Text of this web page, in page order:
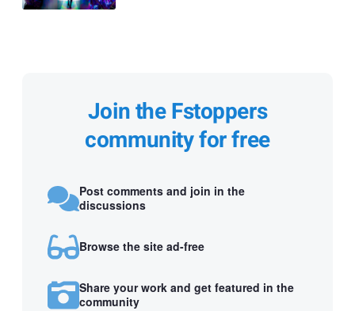
Join the Fstoppers
community for free
Post comments and join in the
discussions
Browse the site ad-free
Share your work and get featured in the
community